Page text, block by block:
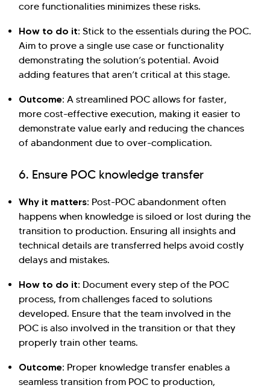
core functionalities minimizes these risks.
How to do it: Stick to the essentials during the POC.
Aim to prove a single use case or functionality
demonstrating the solution’s potential. Avoid
adding features that aren’t critical at this stage.
Outcome: A streamlined POC allows for faster,
more cost-effective execution, making it easier to
demonstrate value early and reducing the chances
of abandonment due to over-complication.
6. Ensure POC knowledge transfer
Why it matters: Post-POC abandonment often
happens when knowledge is siloed or lost during the
transition to production. Ensuring all insights and
technical details are transferred helps avoid costly
delays and mistakes.
How to do it: Document every step of the POC
process, from challenges faced to solutions
developed. Ensure that the team involved in the
POC is also involved in the transition or that they
properly train other teams.
Outcome: Proper knowledge transfer enables a
seamless transition from POC to production,